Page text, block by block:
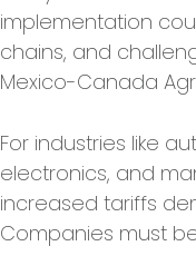
implementation
chains, and
Mexico-Canada
For industries like
electronics, and
increased tariffs
Companies must